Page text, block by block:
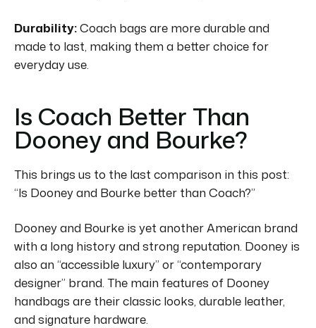
Durability:Coach bags are more durable and
made to last, making them a better choice for
everyday use.
Is Coach Better Than
Dooney and Bourke?
This brings us to the last comparison in this post:
“Is Dooney and Bourke better than Coach?”
Dooney and Bourke is yet another American brand
with a long history and strong reputation. Dooney is
also an “accessible luxury” or “contemporary
designer” brand. The main features of Dooney
handbags are their classic looks, durable leather,
and signature hardware.